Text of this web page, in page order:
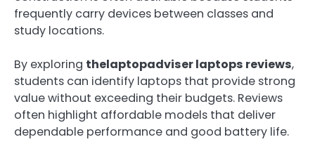
frequently carry devices between classes and
study locations.
By exploring thelaptopadviser laptops reviews,
students can identify laptops that provide strong
value without exceeding their budgets. Reviews
often highlight affordable models that deliver
dependable performance and good battery life.